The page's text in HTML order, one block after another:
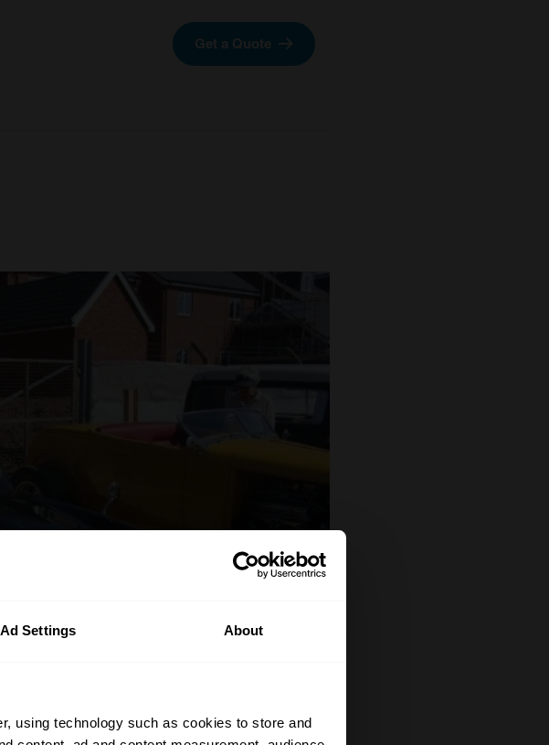
Ad Settings About
using technology such as cookies to store and
Get a Quote